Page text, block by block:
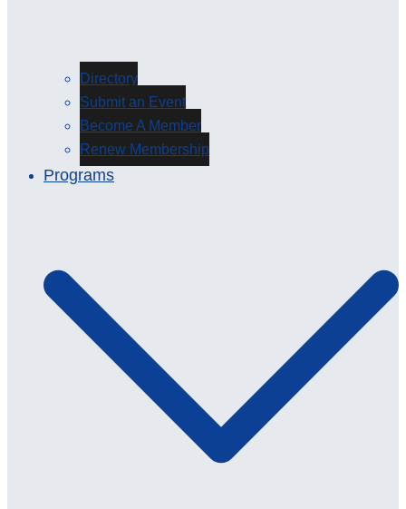
Directory
Submit an Event
Become A Member
Renew Membership
Programs